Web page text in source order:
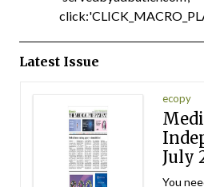
Latest Issue
ecopy
July
You